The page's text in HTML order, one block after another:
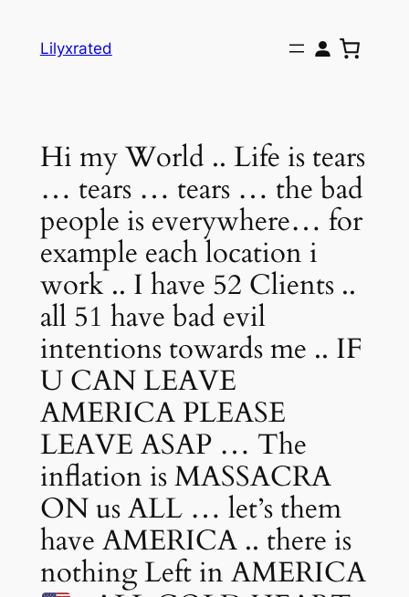
Lilyxrated
Hi my World .. Life is tears
… tears … tears … the bad
people is everywhere… for
example each location i
work .. I have 52 Clients ..
all 51 have bad evil
intentions towards me .. IF
U CAN LEAVE
AMERICA PLEASE
LEAVE ASAP … The
inflation is MASSACRA
ON us ALL … let’s them
have AMERICA .. there is
nothing Left in AMERICA